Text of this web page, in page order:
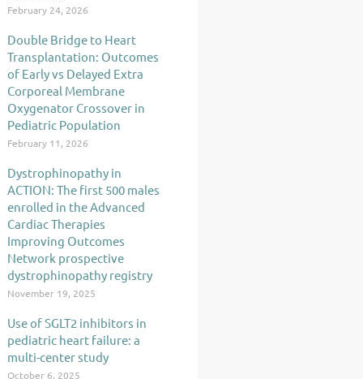
February 24, 2026
Double Bridge to Heart
Transplantation: Outcomes
of Early vs Delayed Extra
Corporeal Membrane
Oxygenator Crossover in
Pediatric Population
February 11, 2026
Dystrophinopathy in
ACTION: The first 500 males
enrolled in the Advanced
Cardiac Therapies
Improving Outcomes
Network prospective
dystrophinopathy registry
November 19, 2025
Use of SGLT2 inhibitors in
pediatric heart failure: a
multi-center study
October 6, 2025